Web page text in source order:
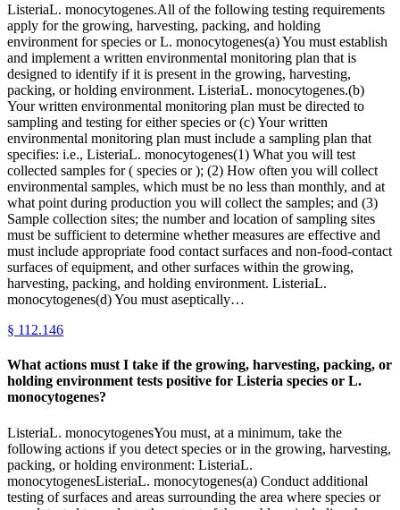
ListeriaL. monocytogenes.All of the following testing requirements
apply for the growing, harvesting, packing, and holding
environment for species or L. monocytogenes(a) You must establish
and implement a written environmental monitoring plan that is
designed to identify if it is present in the growing, harvesting,
packing, or holding environment. ListeriaL. monocytogenes.(b)
Your written environmental monitoring plan must be directed to
sampling and testing for either species or (c) Your written
environmental monitoring plan must include a sampling plan that
specifies: i.e., ListeriaL. monocytogenes(1) What you will test
collected samples for ( species or ); (2) How often you will collect
environmental samples, which must be no less than monthly, and at
what point during production you will collect the samples; and (3)
Sample collection sites; the number and location of sampling sites
must be sufficient to determine whether measures are effective and
must include appropriate food contact surfaces and non-food-contact
surfaces of equipment, and other surfaces within the growing,
harvesting, packing, and holding environment. ListeriaL.
monocytogenes(d) You must aseptically…
§ 112.146
What actions must I take if the growing, harvesting, packing, or
holding environment tests positive for Listeria species or L.
monocytogenes?
ListeriaL. monocytogenesYou must, at a minimum, take the
following actions if you detect species or in the growing, harvesting,
packing, or holding environment: ListeriaL.
monocytogenesListeriaL. monocytogenes(a) Conduct additional
testing of surfaces and areas surrounding the area where species or